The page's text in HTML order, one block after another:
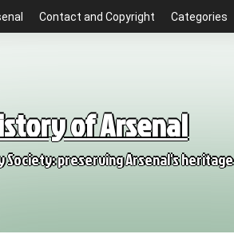
Contact and Copyright Categories
of Arsenal
Society: preserving Arsenal's heritage